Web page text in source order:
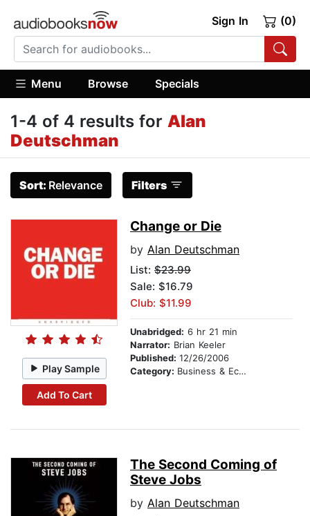
Sign In (0)
Menu Browse Specials
1-4 of 4 results for Alan
Deutschman
Sort: Relevance Filters
Play Sample
Add To Cart
Change or Die
by Alan Deutschman
List: $23.99
Sale: $16.79
Club: $11.99
Unabridged: 6 hr 21 min
Narrator: Brian Keeler
Published: 12/26/2006
Category: Business & Economics
The Second Coming of
Steve Jobs
by Alan Deutschman